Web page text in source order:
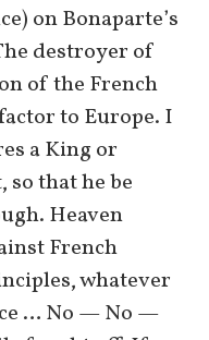
on Bonaparte’s
destroyer of
of the French
to Europe. I
a King or
so that he be
Heaven
French
whatever
… No — No —